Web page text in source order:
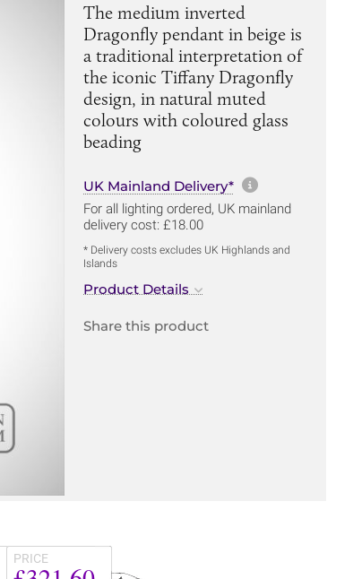
The medium inverted
Dragonfly pendant in beige is
a traditional interpretation of
the iconic Tiffany Dragonfly
design, in natural muted
colours with coloured glass
beading
UK Mainland Delivery* More
For all lighting ordered, UK mainland
delivery cost: £18.00
* Delivery costs excludes UK Highlands and
Islands
Product Details
Share this product
PRICE